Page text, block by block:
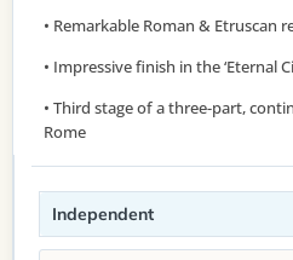
• Remarkable Roman & Etruscan
• Impressive finish in the ‘Eternal
• Third stage of a three-part,
Rome
Independent